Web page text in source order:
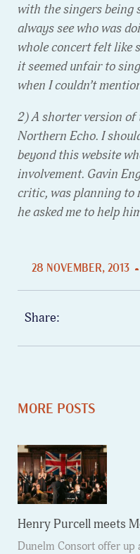
with the singers being
always see who was
whole concert felt like
it seemed unfair to
when I couldn’t
2) A shorter version of
Northern Echo. I
beyond this website
involvement. Gavin
critic, was planning to
he asked me to help
28 NOVEMBER, 2013
Share:
MORE POSTS
Henry Purcell meets
Dunelm Consort offer